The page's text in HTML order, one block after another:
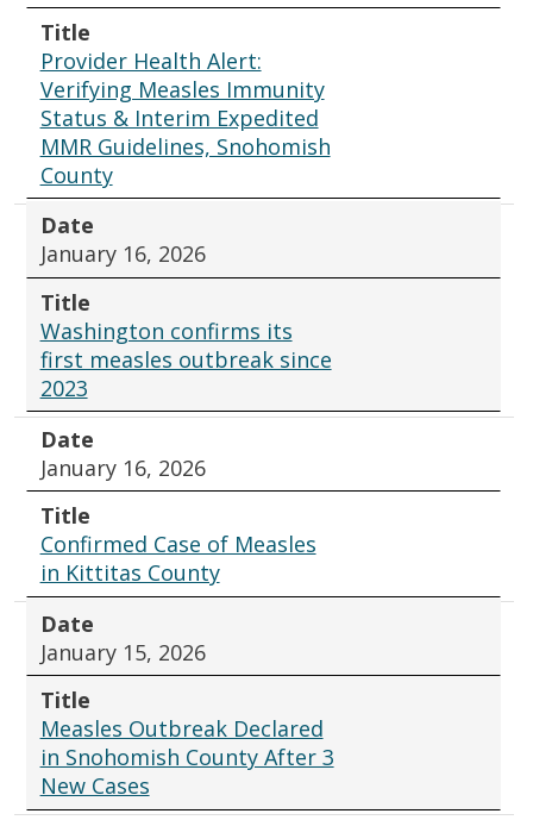
Title
Provider Health Alert:
Verifying Measles Immunity
Status & Interim Expedited
MMR Guidelines, Snohomish
County
Date
January 16, 2026
Title
Washington confirms its
first measles outbreak since
2023
Date
January 16, 2026
Title
Confirmed Case of Measles
in Kittitas County
Date
January 15, 2026
Title
Measles Outbreak Declared
in Snohomish County After 3
New Cases